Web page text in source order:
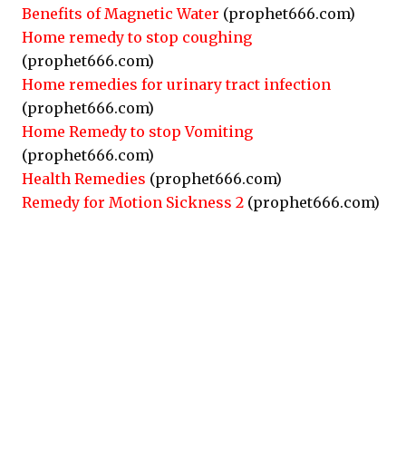
Benefits of Magnetic Water (prophet666.com)
Home remedy to stop coughing
(prophet666.com)
Home remedies for urinary tract infection
(prophet666.com)
Home Remedy to stop Vomiting
(prophet666.com)
Health Remedies (prophet666.com)
Remedy for Motion Sickness 2 (prophet666.com)